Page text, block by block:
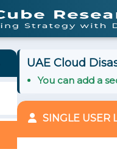
UAE Cloud
You can add a
SINGLE USER